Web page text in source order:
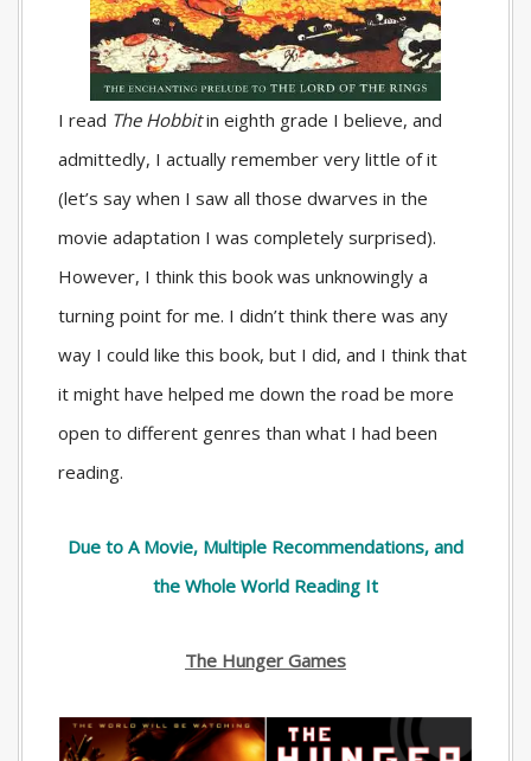
I read The Hobbitin eighth grade I believe, and
admittedly, I actually remember very little of it
(let’s say when I saw all those dwarves in the
movie adaptation I was completely surprised).
However, I think this book was unknowingly a
turning point for me. I didn’t think there was any
way I could like this book, but I did, and I think that
it might have helped me down the road be more
open to different genres than what I had been
reading.
Due to A Movie, Multiple Recommendations, and
the Whole World Reading It
The Hunger Games